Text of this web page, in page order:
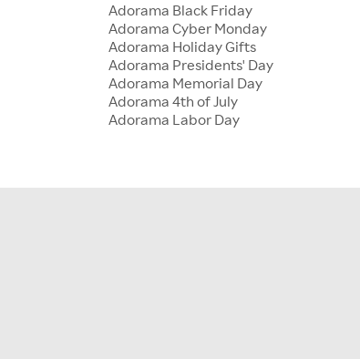
Adorama Black Friday
Adorama Cyber Monday
Adorama Holiday Gifts
Adorama Presidents' Day
Adorama Memorial Day
Adorama 4th of July